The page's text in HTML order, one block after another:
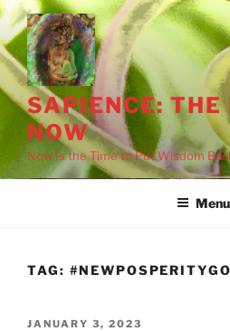
Skip
to
content
SAPIENCE:
NOW
Now Is the Time to Put Wisdom
Menu
TAG:
POSTED
JANUARY 3, 2023